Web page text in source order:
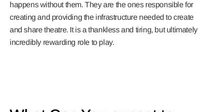
happens without them. They are the ones responsible for
creating and providing the infrastructure needed to create
and share theatre. It is a thankless and tiring, but ultimately
incredibly rewarding role to play.